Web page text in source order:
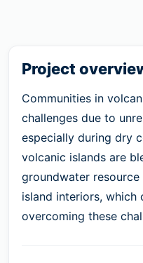
Project
Communities in
challenges due to
especially during dry
volcanic islands are
groundwater
island interiors, which
overcoming these